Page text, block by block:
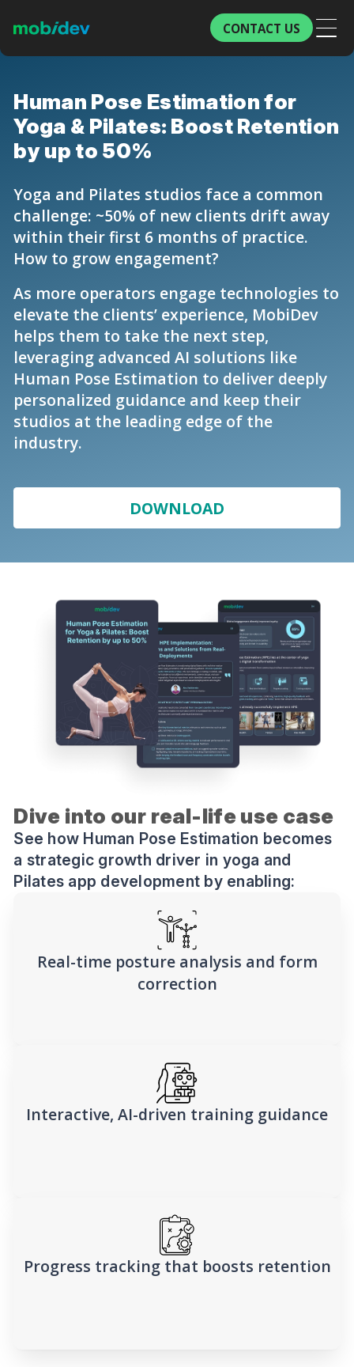
CONTACT US
Human Pose Estimation for
Yoga & Pilates: Boost Retention
by up to 50%
Yoga and Pilates studios face a common
challenge: ~50% of new clients drift away
within their first 6 months of practice.
How to grow engagement?
As more operators engage technologies to
elevate the clients’ experience, MobiDev
helps them to take the next step,
leveraging advanced AI solutions like
Human Pose Estimation to deliver deeply
personalized guidance and keep their
studios at the leading edge of the
industry.
DOWNLOAD
Dive into our real-life use case
See how Human Pose Estimation becomes
a strategic growth driver in yoga and
Pilates app development by enabling:
Real-time posture analysis and form
correction
Interactive, AI-driven training guidance
Progress tracking that boosts retention